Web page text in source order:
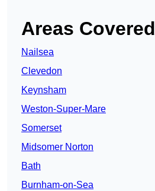
Areas Covered
Nailsea
Clevedon
Keynsham
Weston-Super-Mare
Somerset
Midsomer Norton
Bath
Burnham-on-Sea